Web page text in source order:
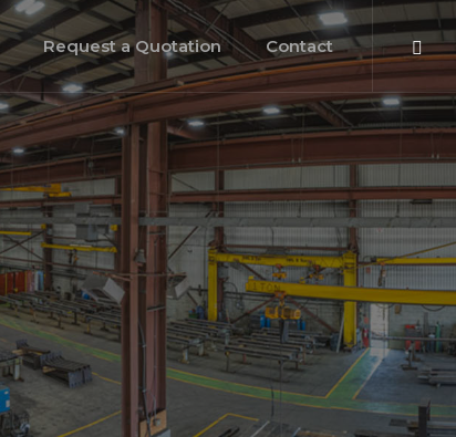
Request a Quotation Contact